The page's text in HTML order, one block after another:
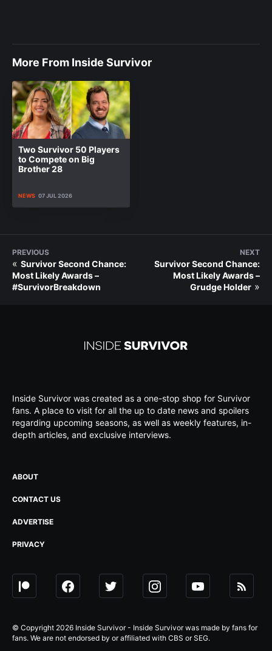
More From Inside Survivor
Two Survivor 50 Players
to Compete on Big
Brother 28
NEWS 07 JUL 2026
PREVIOUS
« Survivor Second Chance:
Most Likely Awards –
#SurvivorBreakdown
NEXT
Survivor Second Chance:
Most Likely Awards –
Grudge Holder »
Inside Survivor was created as a one-stop shop for Survivor
fans. A place to visit for all the up to date news and spoilers
regarding upcoming seasons, as well as weekly features, in-
depth articles, and exclusive interviews.
ABOUT
CONTACT US
ADVERTISE
PRIVACY
© Copyright 2026 Inside Survivor - Inside Survivor was made by fans for
fans. We are not endorsed by or affiliated with CBS or SEG.